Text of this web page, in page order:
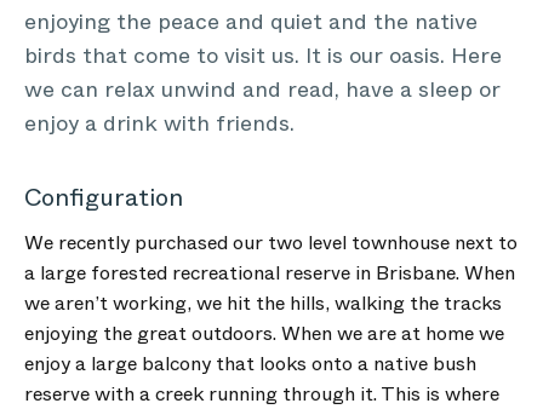
enjoying the peace and quiet and the native
birds that come to visit us. It is our oasis. Here
we can relax unwind and read, have a sleep or
enjoy a drink with friends.
Configuration
We recently purchased our two level townhouse next to
a large forested recreational reserve in Brisbane. When
we aren’t working, we hit the hills, walking the tracks
enjoying the great outdoors. When we are at home we
enjoy a large balcony that looks onto a native bush
reserve with a creek running through it. This is where